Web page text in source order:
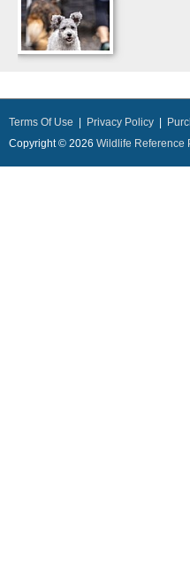
Terms Of Use Privacy Policy
Copyright © 2026 Wildlife Reference